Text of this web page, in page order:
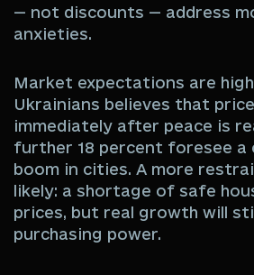
— not discounts — address
anxieties.
Market expectations are
Ukrainians believes that
immediately after peace is
further 18 percent foresee
boom in cities. A more
likely: a shortage of safe
prices, but real growth will
purchasing power.